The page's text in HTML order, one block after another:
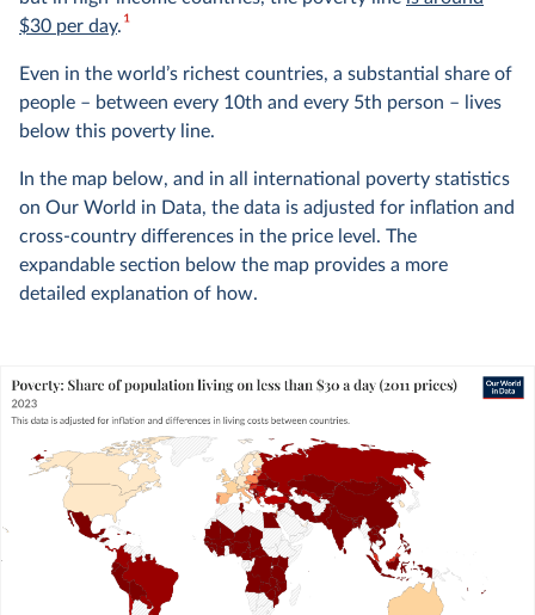
$30 per day.1
Even in the world’s richest countries, a substantial share of
people – between every 10th and every 5th person – lives
below this poverty line.
In the map below, and in all international poverty statistics
on Our World in Data, the data is adjusted for inflation and
cross-country differences in the price level. The
expandable section below the map provides a more
detailed explanation of how.